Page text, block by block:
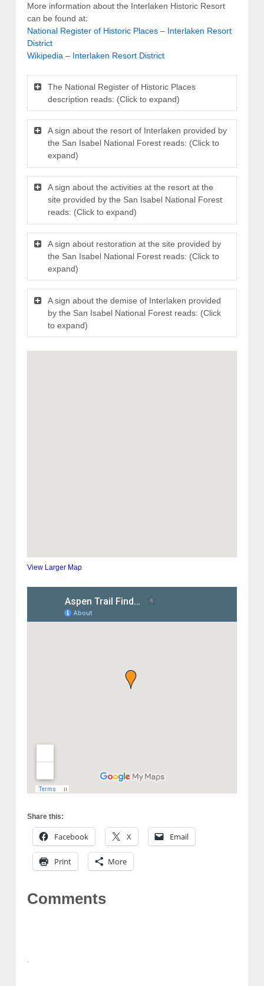
More information about the Interlaken Historic Resort
can be found at:
National Register of Historic Places – Interlaken Resort
District
Wikipedia – Interlaken Resort District
The National Register of Historic Places
description reads: (Click to expand)
A sign about the resort of Interlaken provided by
the San Isabel National Forest reads: (Click to
expand)
A sign about the activities at the resort at the
site provided by the San Isabel National Forest
reads: (Click to expand)
A sign about restoration at the site provided by
the San Isabel National Forest reads: (Click to
expand)
A sign about the demise of Interlaken provided
by the San Isabel National Forest reads: (Click
to expand)
View Larger Map
Share this:
Facebook X Email
Print More
Comments